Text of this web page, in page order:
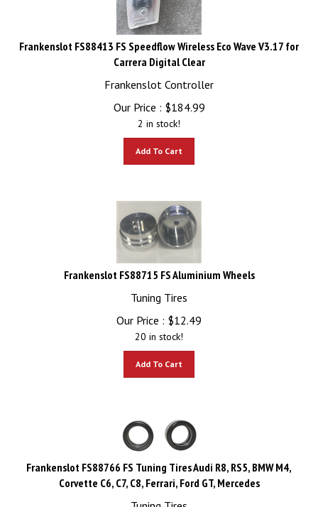
Frankenslot FS88413 FS Speedflow Wireless Eco Wave V3.17 for
Carrera Digital Clear
Frankenslot Controller
Our Price :
$184.99
2 in stock!
Frankenslot FS88715 FS Aluminium Wheels
Tuning Tires
Our Price :
$12.49
20 in stock!
Frankenslot FS88766 FS Tuning Tires Audi R8, RS5, BMW M4,
Corvette C6, C7, C8, Ferrari, Ford GT, Mercedes
Tuning Tires